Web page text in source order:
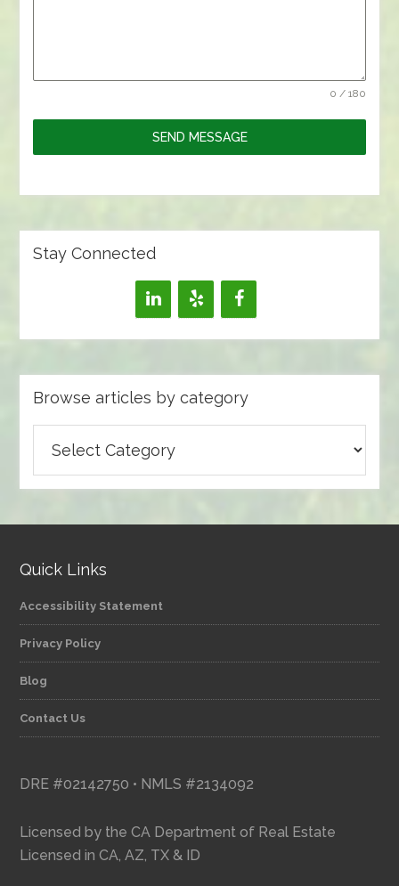
0 / 180
SEND MESSAGE
Stay Connected
Browse articles by category
articles
by
Quick Links
Accessibility Statement
Privacy Policy
Blog
Contact Us
DRE #02142750 • NMLS #2134092
Licensed by the CA Department of Real Estate
Licensed in CA, AZ, TX & ID